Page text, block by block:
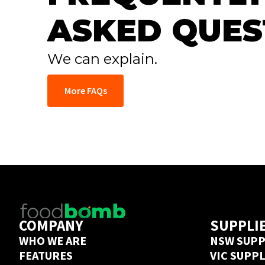
ASKED
We can explain.
More FAQs
COMPANY
WHO WE ARE
FEATURES
NSW
VIC